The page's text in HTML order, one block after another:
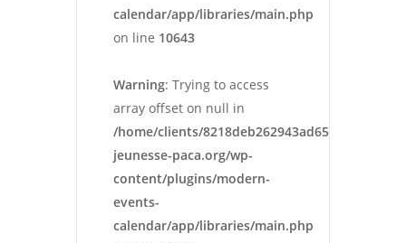
calendar/app/libraries/main.php
on line 10643
Warning: Trying to access
array offset on null in
/home/clients/
jeunesse-paca.org/wp-
content/plugins/modern-
events-
calendar/app/libraries/main.php